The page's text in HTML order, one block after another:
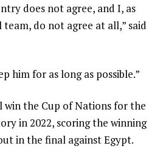
does not agree, and I, as
do not agree at all,” said
him for as long as possible.”
win the Cup of Nations for the
in 2022, scoring the winning
in the final against Egypt.